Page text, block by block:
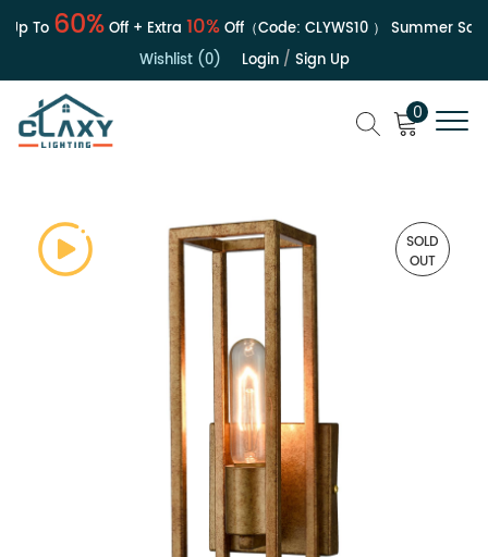
To60%Off + Extra10%Off（Code:CLYWS10） Summer Sale |
Wishlist (0)
Login/ Sign Up
0
SOLD
OUT